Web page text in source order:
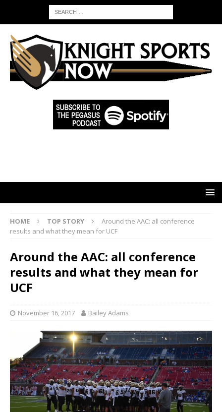
HOME TOP STORY
Around the AAC: all conference
results and what they mean for UCF
Around the AAC: all conference
results and what they mean for
UCF
November 16, 2017 Bailey Adams